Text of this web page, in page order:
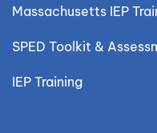
Massachusetts IEP
SPED Toolkit &
IEP Training